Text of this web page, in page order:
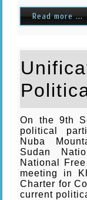
Read more ...
On the 9th
political
Nuba
Sudan
National
meeting in
Charter for
current